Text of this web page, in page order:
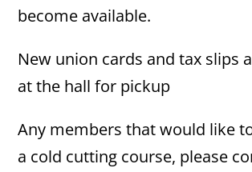
become available.
New union cards and tax slips
at the hall for pickup
Any members that would like
a cold cutting course, please